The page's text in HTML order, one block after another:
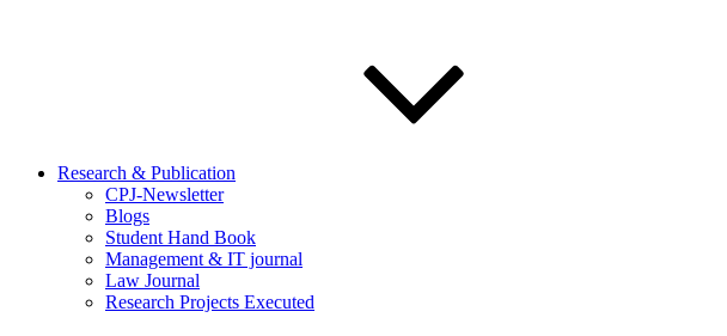
Research & Publication
CPJ-Newsletter
Blogs
Student Hand Book
Management & IT journal
Law Journal
Research Projects Executed